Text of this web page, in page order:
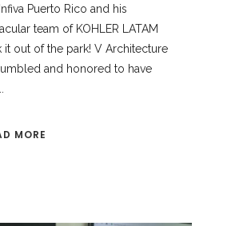
Puerto Rico and his
team of KOHLER LATAM
it out of the park! V Architecture
and honored to have
MORE